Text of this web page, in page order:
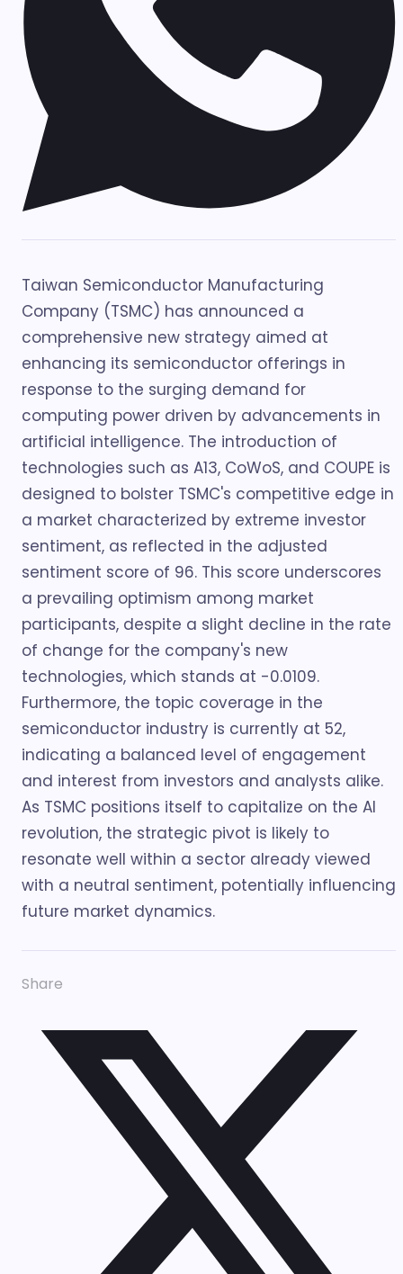
Taiwan Semiconductor Manufacturing
Company (TSMC) has announced a
comprehensive new strategy aimed at
enhancing its semiconductor offerings in
response to the surging demand for
computing power driven by advancements in
artificial intelligence. The introduction of
technologies such as A13, CoWoS, and COUPE is
designed to bolster TSMC's competitive edge in
a market characterized by extreme investor
sentiment, as reflected in the adjusted
sentiment score of 96. This score underscores
a prevailing optimism among market
participants, despite a slight decline in the rate
of change for the company's new
technologies, which stands at -0.0109.
Furthermore, the topic coverage in the
semiconductor industry is currently at 52,
indicating a balanced level of engagement
and interest from investors and analysts alike.
As TSMC positions itself to capitalize on the AI
revolution, the strategic pivot is likely to
resonate well within a sector already viewed
with a neutral sentiment, potentially influencing
future market dynamics.
Share